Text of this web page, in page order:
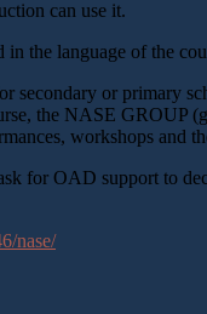
can use it.
in the language of the
secondary or primary
the NASE GROUP
workshops and
for OAD support to
nase/